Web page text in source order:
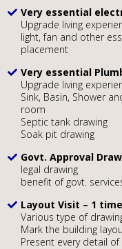
Very essential
Upgrade living
light, fan and other
placement
Very essential
Upgrade living
Sink, Basin, Shower
room
Septic tank drawing
Soak pit drawing
Govt. Approval
legal drawing
benefit of govt.
Layout Visit – 1 time
Various type of
Mark the building
Present every detail